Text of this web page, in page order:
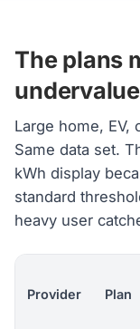
The plans
Large home,
Same data set.
kWh display
standard
heavy user
Provider Plan